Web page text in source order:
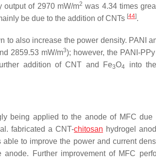
output of 2970 mW/m2 was 4.34 times
be due to the addition of CNTs [44].
to also increase the power density. PANI
2859.53 mW/m3); however, the PANI-PPy
addition of CNT and Fe3O4
into
being applied to the anode of MFC
fabricated a CNT-chitosan hydrogel
able to improve the power and current
Further improvement of MFC